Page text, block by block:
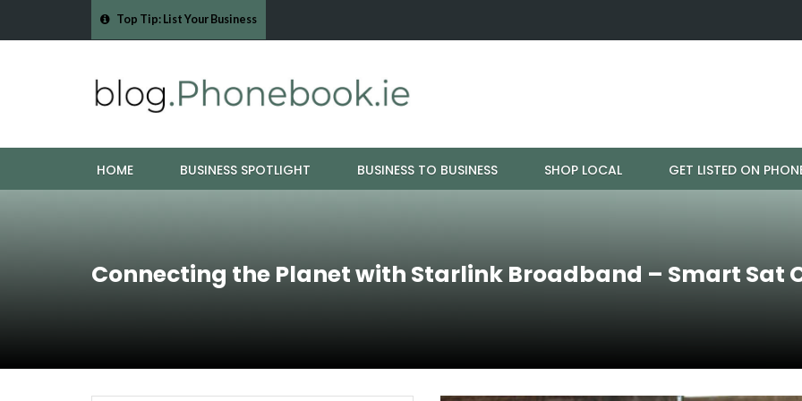
Top Tip: List Your Business
HOME BUSINESS SPOTLIGHT BUSINESS TO BUSINESS SHOP LOCAL GET LISTED ON
Connecting the Planet with Starlink Broadband – Smart Sat